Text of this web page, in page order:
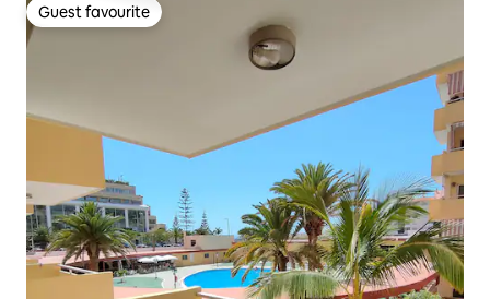
Guest favourite
Guest favourite